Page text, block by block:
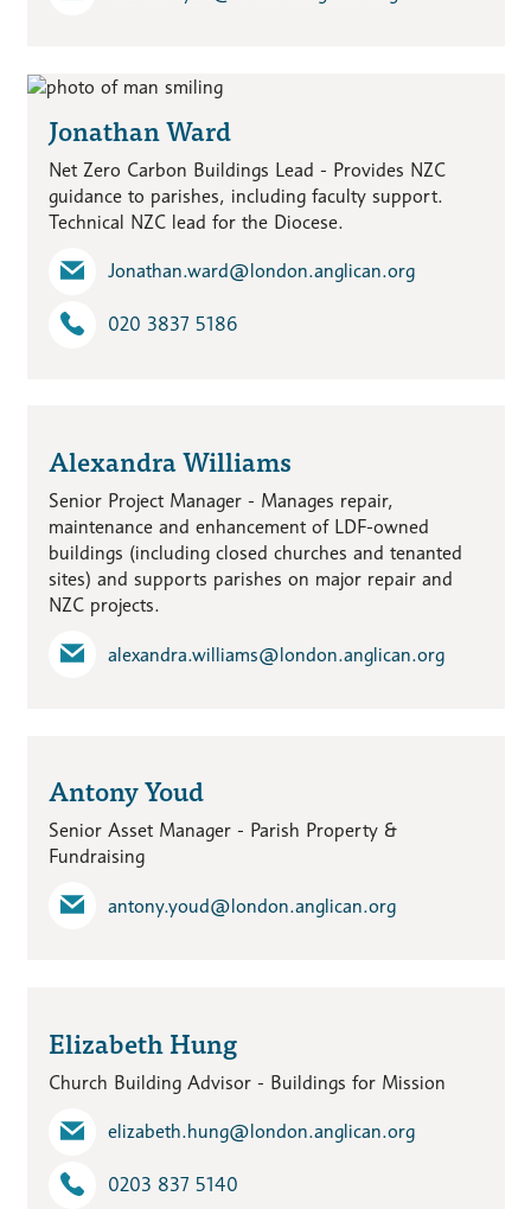
Jonathan Ward
Net Zero Carbon Buildings Lead - Provides NZC
guidance to parishes, including faculty support.
Technical NZC lead for the Diocese.
Jonathan.ward​@london.anglican.org
020 3837 5186
Alexandra Williams
Senior Project Manager - Manages repair,
maintenance and enhancement of LDF-owned
buildings (including closed churches and tenanted
sites) and supports parishes on major repair and
NZC projects.
alexandra.williams​@london.anglican.org
Antony Youd
Senior Asset Manager - Parish Property &
Fundraising
antony.youd​@london.anglican.org
Elizabeth Hung
Church Building Advisor - Buildings for Mission
elizabeth.hung​@london.anglican.org
0203 837 5140